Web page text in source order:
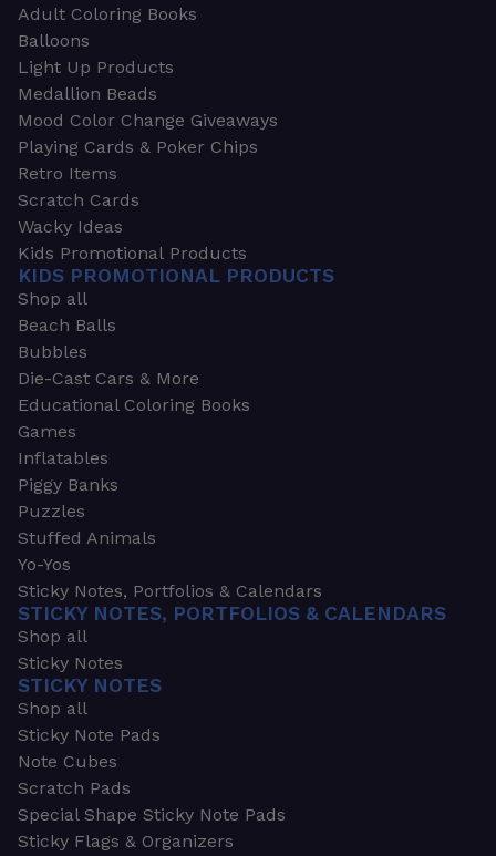
Adult Coloring Books
Balloons
Light Up Products
Medallion Beads
Mood Color Change Giveaways
Playing Cards & Poker Chips
Retro Items
Scratch Cards
Wacky Ideas
Kids Promotional Products
KIDS PROMOTIONAL PRODUCTS
Shop all
Beach Balls
Bubbles
Die-Cast Cars & More
Educational Coloring Books
Games
Inflatables
Piggy Banks
Puzzles
Stuffed Animals
Yo-Yos
Sticky Notes, Portfolios & Calendars
STICKY NOTES, PORTFOLIOS & CALENDARS
Shop all
Sticky Notes
STICKY NOTES
Shop all
Sticky Note Pads
Note Cubes
Scratch Pads
Special Shape Sticky Note Pads
Sticky Flags & Organizers